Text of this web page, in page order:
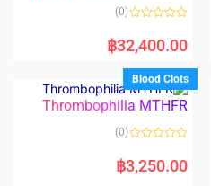
f
a
t
d
0
o
u
f
(0)
฿32,400.00
Blood Clots
Thrombophilia MTHFR
a
t
(0)
฿3,250.00